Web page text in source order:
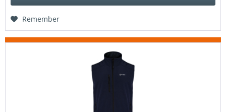
Remember